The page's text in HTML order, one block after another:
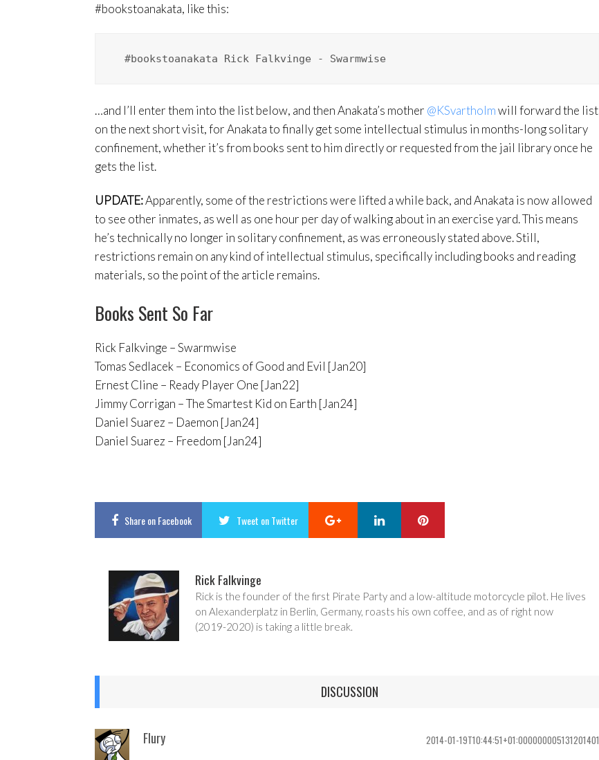
#bookstoanakata, like this:
  #bookstoanakata Rick Falkvinge - Swarmwise
…and I’ll enter them into the list below, and then Anakata’s mother @KSvartholmwill forward the list
on the next short visit, for Anakata to finally get some intellectual stimulus in months-long solitary
confinement, whether it’s from books sent to him directly or requested from the jail library once he
gets the list.
UPDATE:Apparently, some of the restrictions were lifted a while back, and Anakata is now allowed
to see other inmates, as well as one hour per day of walking about in an exercise yard. This means
he’s technically no longer in solitary confinement, as was erroneously stated above. Still,
restrictions remain on any kind of intellectual stimulus, specifically including books and reading
materials, so the point of the article remains.
Books Sent So Far
Rick Falkvinge – Swarmwise
Tomas Sedlacek – Economics of Good and Evil [Jan20]
Ernest Cline – Ready Player One [Jan22]
Jimmy Corrigan – The Smartest Kid on Earth [Jan24]
Daniel Suarez – Daemon [Jan24]
Daniel Suarez – Freedom [Jan24]
Shareon Facebook Tweet on Twitter Google+ LinkedIn
Rick Falkvinge
Rick is the founder of the first Pirate Party and a low-altitude motorcycle pilot. He lives
on Alexanderplatz in Berlin, Germany, roasts his own coffee, and as of right now
(2019-2020) is taking a little break.
DISCUSSION
Flury 2014-01-19T10:44:51+01:000000005131201401